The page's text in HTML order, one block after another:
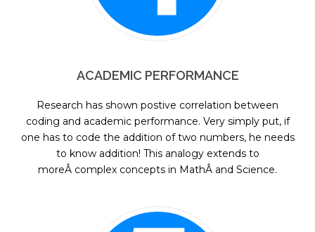
ACADEMIC PERFORMANCE
Research has shown postive correlation between
coding and academic performance. Very simply put, if
one has to code the addition of two numbers, he needs
to know addition! This analogy extends to
moreÂ complex concepts in MathÂ and Science.